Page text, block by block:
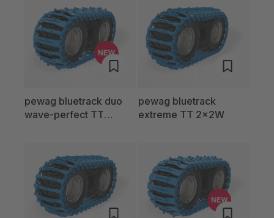
pewag bluetrack duo
wave-perfect TT
pewag bluetrack
extreme TT 2x2W